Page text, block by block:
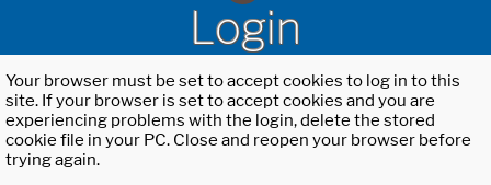
Login
Your browser must be set to accept cookies to log in to this
site. If your browser is set to accept cookies and you are
experiencing problems with the login, delete the stored
cookie file in your PC. Close and reopen your browser before
trying again.